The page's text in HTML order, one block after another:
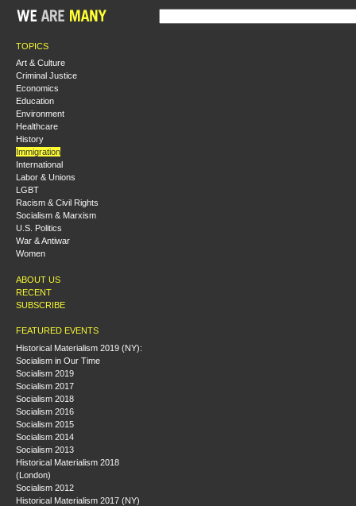
TOPICS
Art & Culture
Criminal Justice
Economics
Education
Environment
Healthcare
History
Immigration
International
Labor & Unions
LGBT
Racism & Civil Rights
Socialism & Marxism
U.S. Politics
War & Antiwar
Women
ABOUT US
RECENT
SUBSCRIBE
FEATURED EVENTS
Historical Materialism 2019 (NY):
Socialism in Our Time
Socialism 2019
Socialism 2017
Socialism 2018
Socialism 2016
Socialism 2015
Socialism 2014
Socialism 2013
Historical Materialism 2018
(London)
Socialism 2012
Historical Materialism 2017 (NY)